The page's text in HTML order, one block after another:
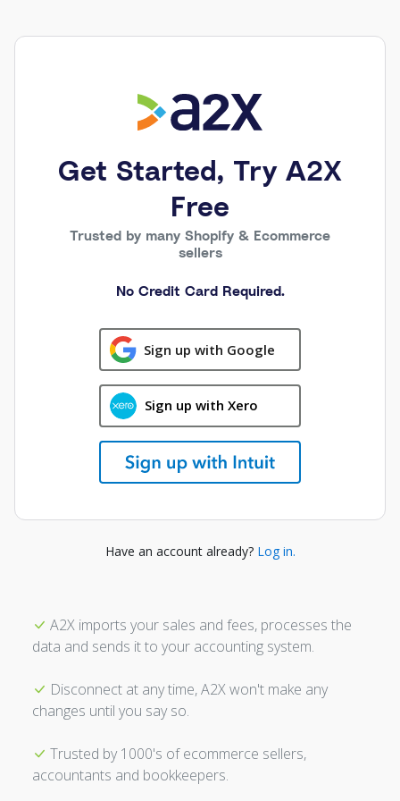
Get Started, Try A2X
Free
Trusted by many Shopify & Ecommerce
sellers
No Credit Card Required.
Sign up with Google
Sign up with Xero
Have an account already? Log in.
A2X imports your sales and fees, processes the
data and sends it to your accounting system.
Disconnect at any time, A2X won't make any
changes until you say so.
Trusted by 1000's of ecommerce sellers,
accountants and bookkeepers.